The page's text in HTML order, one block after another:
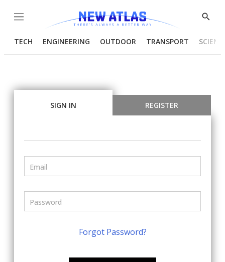
Menu
Show
TECH ENGINEERING OUTDOOR TRANSPORT
SIGN IN REGISTER
Forgot Password?